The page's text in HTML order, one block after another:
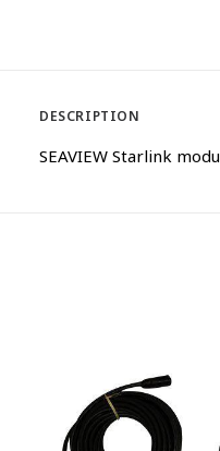
DESCRIPTION
SEAVIEW Starlink